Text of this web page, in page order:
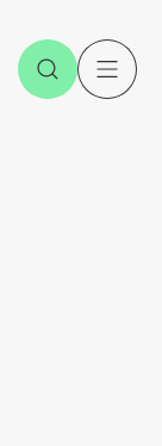
Open